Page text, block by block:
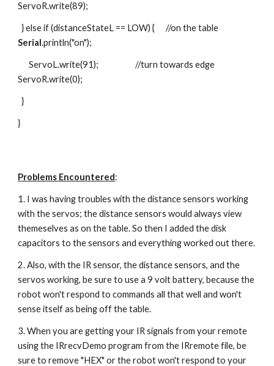
ServoR.write(89);
Serial.println("on");
      ServoL.write(91);                    //turn towards edge
ServoR.write(0);
  }
}
Problems Encountered:
1. I was having troubles with the distance sensors working
with the servos; the distance sensors would always view
themeselves as on the table. So then I added the disk
capacitors to the sensors and everything worked out there.
2. Also, with the IR sensor, the distance sensors, and the
servos working, be sure to use a 9 volt battery, because the
robot won't respond to commands all that well and won't
sense itself as being off the table.
3. When you are getting your IR signals from your remote
using the IRrecvDemo program from the IRremote file, be
sure to remove "HEX" or the robot won't respond to your